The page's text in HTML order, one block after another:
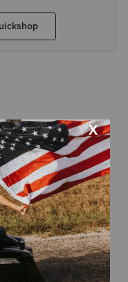
hazard resistant
for slip resistance